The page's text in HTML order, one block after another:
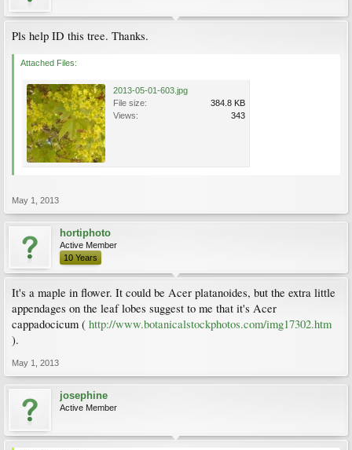
Pls help ID this tree. Thanks.
Attached Files:
2013-05-01-603.jpg
File size:
384.8 KB
Views:
343
May 1, 2013
hortiphoto
Active Member
10 Years
It's a maple in flower. It could be Acer platanoides, but the extra little
appendages on the leaf lobes suggest to me that it's Acer
cappadocicum ( http://www.botanicalstockphotos.com/img17302.htm
).
May 1, 2013
josephine
Active Member